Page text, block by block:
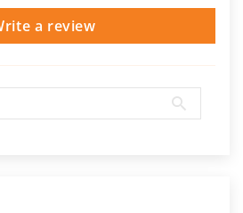
a review